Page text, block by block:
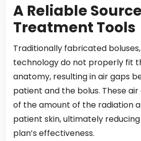
A Reliable
Treatment Tools
Traditionally fabricated
technology do not properly fit
anatomy, resulting in air gaps
patient and the bolus. These
of the amount of the radiation
patient skin, ultimately
plan’s effectiveness.